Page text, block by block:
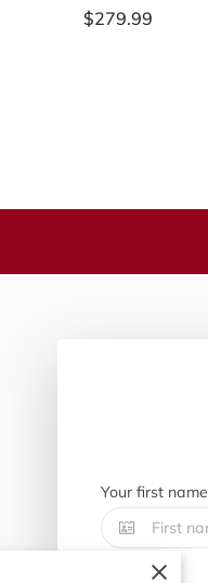
$279.99
Your first name